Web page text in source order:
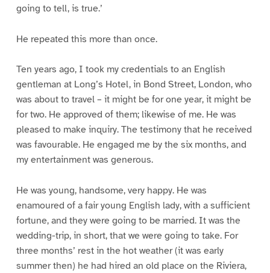
going to tell, is true.’
He repeated this more than once.
Ten years ago, I took my credentials to an English
gentleman at Long’s Hotel, in Bond Street, London, who
was about to travel – it might be for one year, it might be
for two. He approved of them; likewise of me. He was
pleased to make inquiry. The testimony that he received
was favourable. He engaged me by the six months, and
my entertainment was generous.
He was young, handsome, very happy. He was
enamoured of a fair young English lady, with a sufficient
fortune, and they were going to be married. It was the
wedding-trip, in short, that we were going to take. For
three months’ rest in the hot weather (it was early
summer then) he had hired an old place on the Riviera,